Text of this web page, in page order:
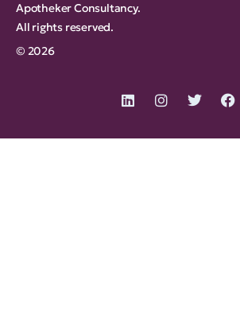
Apotheker Consultancy.
All rights reserved.
© 2026